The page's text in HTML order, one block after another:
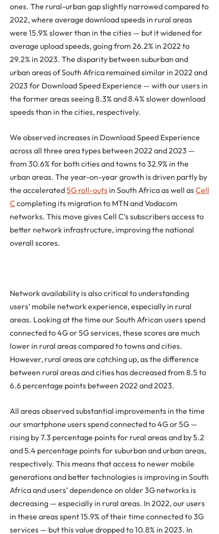
ones. The rural-urban gap slightly narrowed compared to
2022, where average download speeds in rural areas
were 15.9% slower than in the cities — but it widened for
average upload speeds, going from 26.2% in 2022 to
29.2% in 2023. The disparity between suburban and
urban areas of South Africa remained similar in 2022 and
2023 for Download Speed Experience — with our users in
the former areas seeing 8.3% and 8.4% slower download
speeds than in the cities, respectively.
We observed increases in Download Speed Experience
across all three area types between 2022 and 2023 —
from 30.6% for both cities and towns to 32.9% in the
urban areas. The year-on-year growth is driven partly by
the accelerated5G roll-outs in South Africa as well asCell
Ccompleting its migration to MTN and Vodacom
networks. This move gives Cell C’s subscribers access to
better network infrastructure, improving the national
overall scores.
Network availability is also critical to understanding
users’ mobile network experience, especially in rural
areas. Looking at the time our South African users spend
connected to 4G or 5G services, these scores are much
lower in rural areas compared to towns and cities.
However, rural areas are catching up, as the difference
between rural areas and cities has decreased from 8.5 to
6.6 percentage points between 2022 and 2023.
All areas observed substantial improvements in the time
our smartphone users spend connected to 4G or 5G —
rising by 7.3 percentage points for rural areas and by 5.2
and 5.4 percentage points for suburban and urban areas,
respectively. This means that access to newer mobile
generations and better technologies is improving in South
Africa and users’ dependence on older 3G networks is
decreasing — especially in rural areas. In 2022, our users
in these areas spent 15.9% of their time connected to 3G
services — but this value dropped to 10.8% in 2023. In